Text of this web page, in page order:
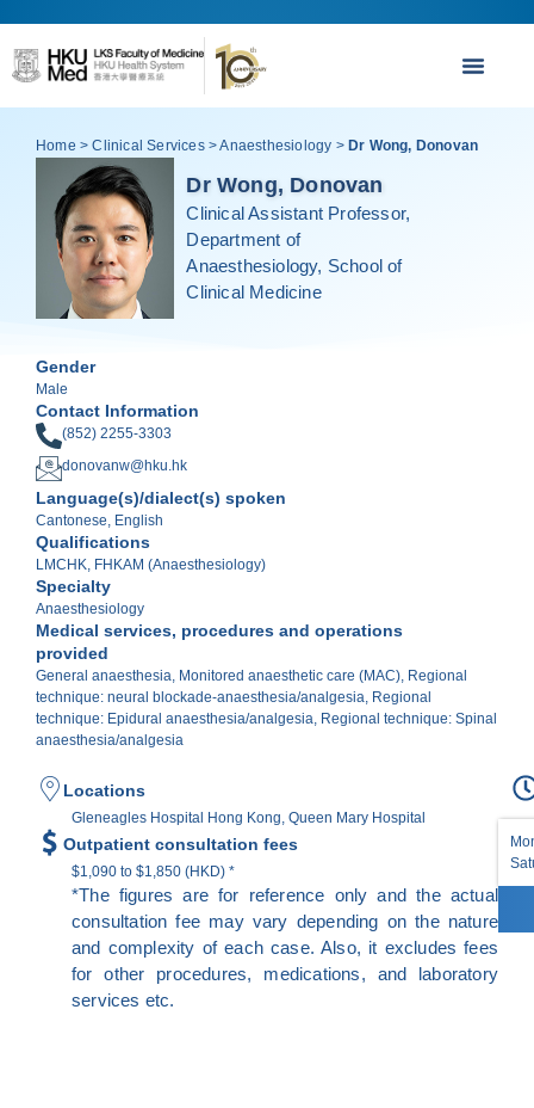
Home >Clinical Services>Anaesthesiology > Dr Wong, Donovan
Dr Wong, Donovan
Clinical Assistant Professor,
Department of
Anaesthesiology, School of
Clinical Medicine
Language(s)/dialect(s) spoken
Cantonese, English
Contact Information
(852) 2255-3303
donovanw@hku.hk
Gender
Male
Qualifications
LMCHK, FHKAM (Anaesthesiology)
Specialty
Anaesthesiology
Medical services, procedures and operations
provided
General anaesthesia, Monitored anaesthetic care (MAC), Regional
technique: neural blockade-anaesthesia/analgesia, Regional
technique: Epidural anaesthesia/analgesia, Regional technique: Spinal
anaesthesia/analgesia
Locations
Gleneagles Hospital Hong Kong, Queen Mary Hospital
Outpatient consultation fees
$1,090 to $1,850 (HKD) *
*The figures are for reference only and the actual
consultation fee may vary depending on the nature
and complexity of each case. Also, it excludes fees
for other procedures, medications, and laboratory
services etc.